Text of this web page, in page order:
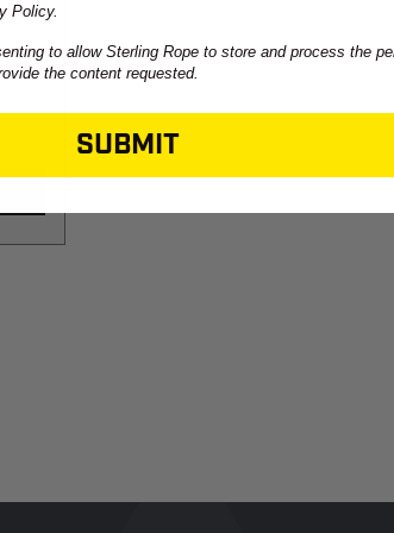
Policy.
to allow Sterling Rope to store and process the
the content requested.
SUBMIT